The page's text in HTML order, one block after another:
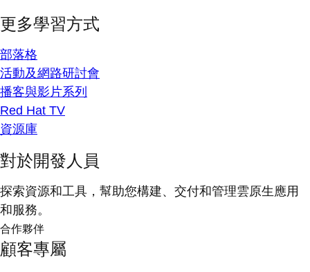
更多學習方式
部落格
活動及網路研討會
播客與影片系列
Red Hat TV
資源庫
對於開發人員
探索資源和工具，幫助您構建、交付和管理雲原生應用
和服務。
合作夥伴
顧客專屬